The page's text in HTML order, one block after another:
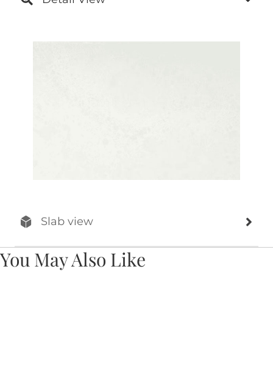
Slab view
You May Also Like